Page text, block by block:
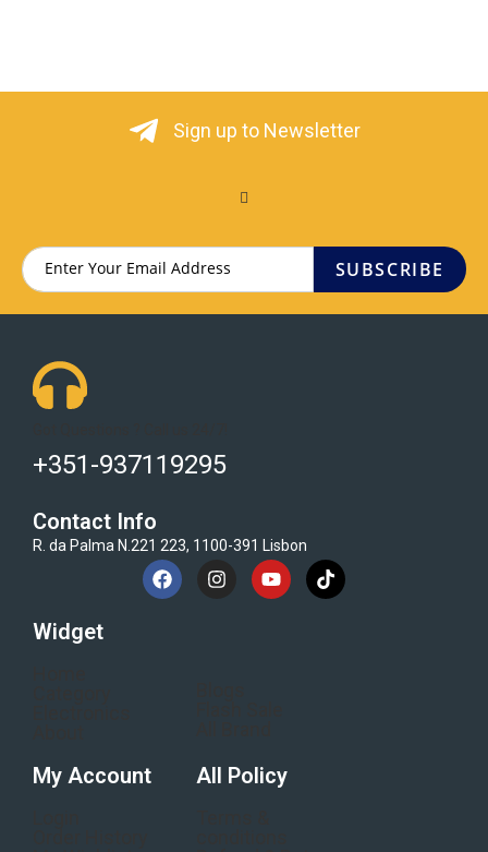
Sign up to Newsletter
SUBSCRIBE
+351-937119295
Contact Info
R. da Palma N.221 223, 1100-391 Lisbon
Widget
My Account All Policy